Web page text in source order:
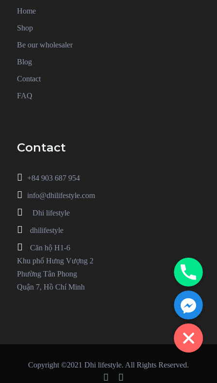
Home
Shop
Be our wholesaler
Blog
Contact
FAQ
Contact
+84 903 687 954
info@dhilifestyle.com
Dhi lifestyle
dhilifestyle
Căn hộ H1-6
Khu phố Hưng Vượng 2
Phường Tân Phong
Quận 7, Hồ Chí Minh
Copyright ©2021 Dhi lifestyle. All Rights Reserved.